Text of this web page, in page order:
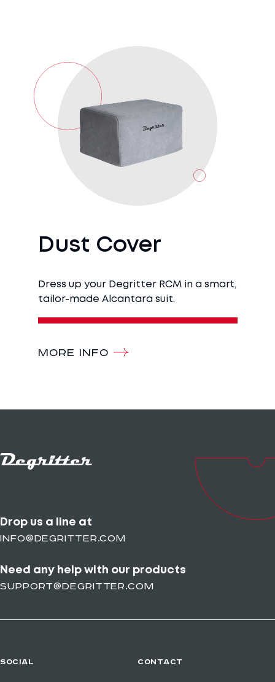
Dust Cover
Dress up your Degritter RCM in a smart,
tailor-made Alcantara suit.
MORE INFO
Drop us a line at
info@degritter.com
Need any help with our products
support@degritter.com
SOCIAL CONTACT